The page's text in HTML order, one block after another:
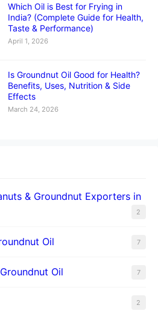
Which Oil is Best for Frying in
India? (Complete Guide for Health,
Taste & Performance)
April 1, 2026
Is Groundnut Oil Good for Health?
Benefits, Uses, Nutrition & Side
Effects
March 24, 2026
& Groundnut Exporters in
2
Oil 7
Oil 7
2